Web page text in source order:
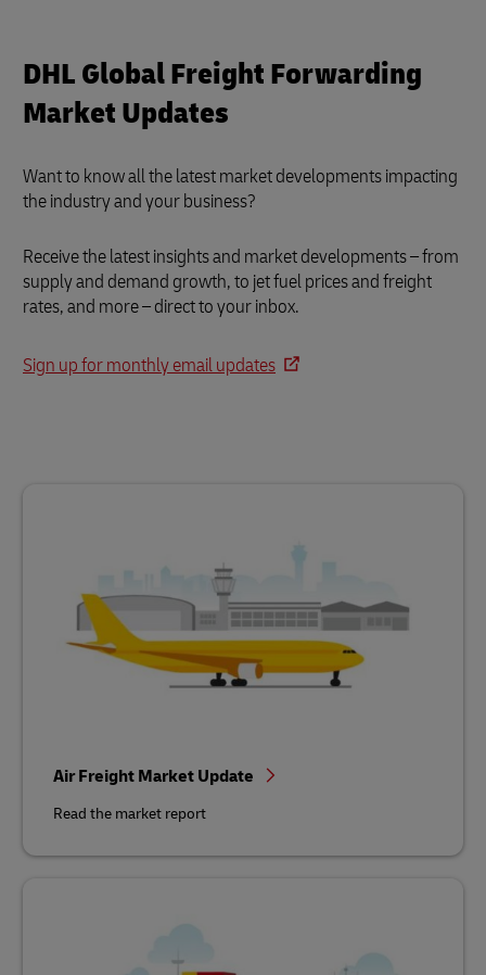
DHL Global Freight Forwarding
Market Updates
Want to know all the latest market developments impacting
the industry and your business?
Receive the latest insights and market developments – from
supply and demand growth, to jet fuel prices and freight
rates, and more – direct to your inbox.
Sign up for monthly email updates
Air Freight Market Update
Read the market report